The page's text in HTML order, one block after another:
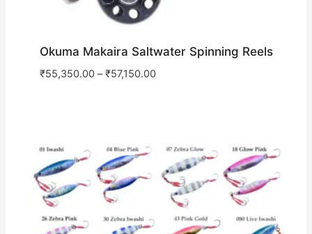
Okuma Makaira Saltwater Spinning Reels
₹55,350.00–₹57,150.00